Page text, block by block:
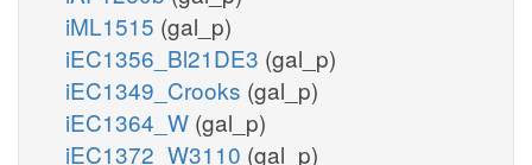
iML1515 (gal_p)
iEC1356_Bl21DE3 (gal_p)
iEC1349_Crooks (gal_p)
iEC1364_W (gal_p)
iEC1372_W3110 (gal_p)